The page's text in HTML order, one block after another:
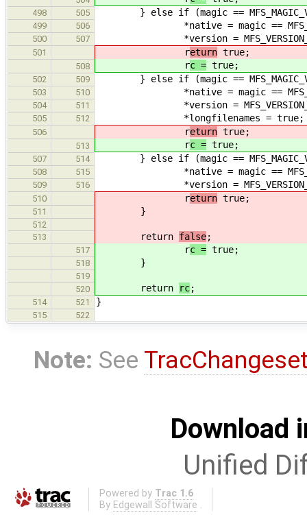
498 505 } else if (magic == MFS_MAGIC_V2
499 506 *native = magic ==
500 507 *version =
501 return true;
508 rc = true;
502 509 } else if (magic == MFS_MAGIC_V2L
503 510 *native = magic ==
504 511 *version =
505 512 *longfilenames = true;
506 return true;
513 rc = true;
507 514 } else if (magic == MFS_MAGIC_V3
508 515 *native = magic ==
509 516 *version =
510 return true;
511 }
512
513
return false;
517 rc = true;
518 }
519
520
return rc;
514 521 }
515 522
Note: See
Download
Unified
Powered by Trac 1.6
By Edgewall Software .